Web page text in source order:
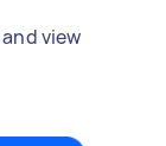
view